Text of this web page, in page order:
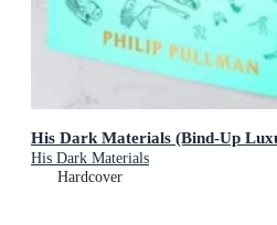
His Dark Materials (Bind-Up
His Dark Materials
Hardcover